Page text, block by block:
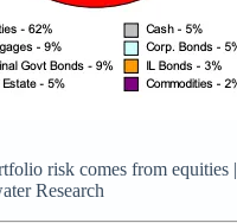
risk comes from equities |
Research